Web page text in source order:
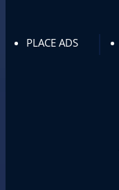
PLACE ADS